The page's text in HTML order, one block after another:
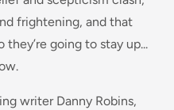
frightening, and that
they’re going to stay up...
writer Danny Robins,